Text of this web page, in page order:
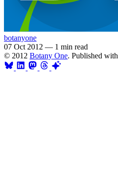
botanyone
07 Oct 2012 — 1 min read
© 2012 Botany One. Published with